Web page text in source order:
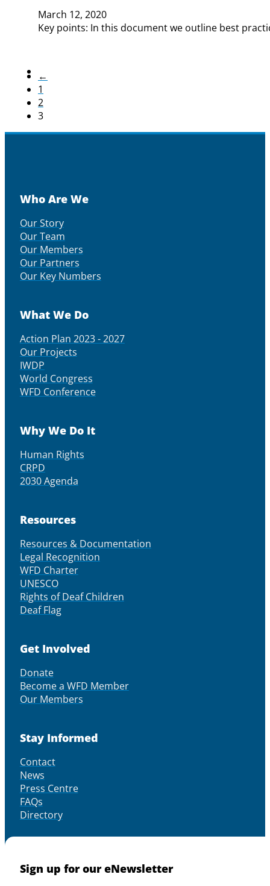
March 12, 2020
Key points: In this document we outline best
←
1
2
3
Who Are We
Our Story
Our Team
Our Members
Our Partners
Our Key Numbers
What We Do
Action Plan 2023 - 2027
Our Projects
IWDP
World Congress
WFD Conference
Why We Do It
Human Rights
CRPD
2030 Agenda
Resources
Resources & Documentation
Legal Recognition
WFD Charter
UNESCO
Rights of Deaf Children
Deaf Flag
Get Involved
Donate
Become a WFD Member
Our Members
Stay Informed
Contact
News
Press Centre
FAQs
Directory
Sign up for our eNewsletter